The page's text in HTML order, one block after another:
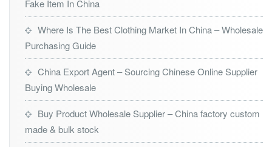
Fake Item In China
Where Is The Best Clothing Market In China – Wholesale
Purchasing Guide
China Export Agent – Sourcing Chinese Online Supplier
Buying Wholesale
Buy Product Wholesale Supplier – China factory custom
made & bulk stock